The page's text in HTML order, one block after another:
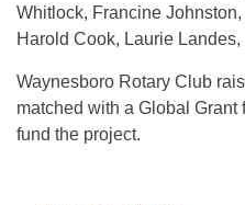
Whitlock, Francine
Harold Cook, Laurie
Waynesboro Rotary Club
matched with a Global Grant
fund the project.